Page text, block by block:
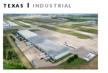
TEXAS INDUSTRIAL